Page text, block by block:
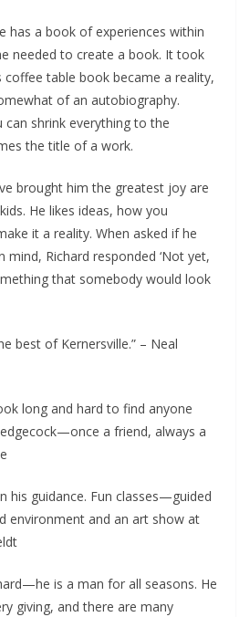
has a book of experiences within
needed to create a book. It took
table book became a reality,
of an autobiography.
can shrink everything to the
the title of a work.
brought him the greatest joy are
He likes ideas, how you
it a reality. When asked if he
Richard responded ‘Not yet,
that somebody would look
best of Kernersville.” – Neal
long and hard to find anyone
a friend, always a
his guidance. Fun classes—guided
environment and an art show at
is a man for all seasons. He
giving, and there are many